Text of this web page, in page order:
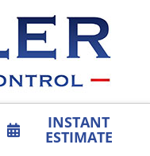
INSTANT
ESTIMATE